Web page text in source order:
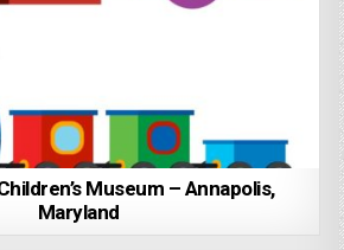
Museum – Annapolis,
Maryland